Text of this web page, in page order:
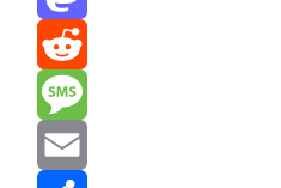
Mastodon
Reddit
Message